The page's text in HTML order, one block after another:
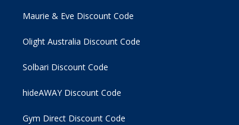
Maurie & Eve Discount Code
Olight Australia Discount Code
Solbari Discount Code
hideAWAY Discount Code
Gym Direct Discount Code